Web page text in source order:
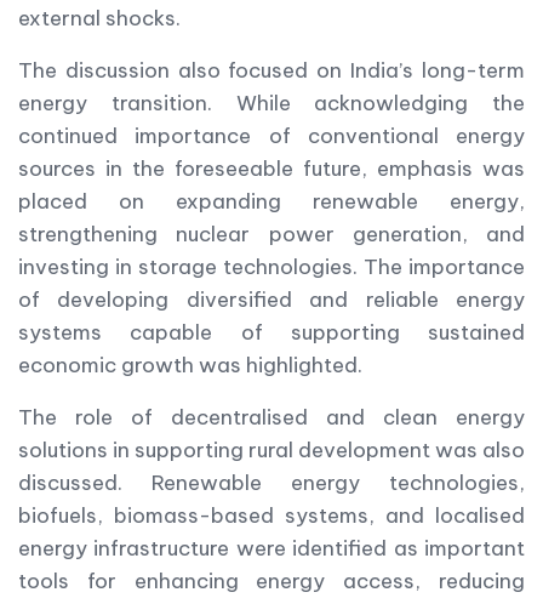
external shocks.
The discussion also focused on India’s long-term
energy transition. While acknowledging the
continued importance of conventional energy
sources in the foreseeable future, emphasis was
placed on expanding renewable energy,
strengthening nuclear power generation, and
investing in storage technologies. The importance
of developing diversified and reliable energy
systems capable of supporting sustained
economic growth was highlighted.
The role of decentralised and clean energy
solutions in supporting rural development was also
discussed. Renewable energy technologies,
biofuels, biomass-based systems, and localised
energy infrastructure were identified as important
tools for enhancing energy access, reducing